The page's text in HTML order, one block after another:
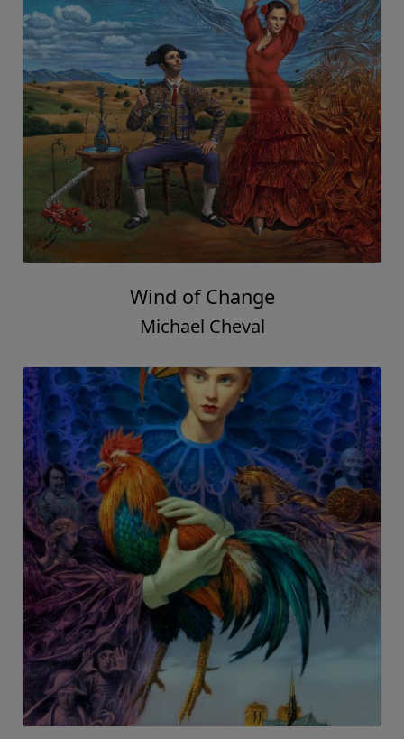
Wind of Change
Michael Cheval